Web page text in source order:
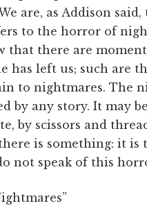
are, as Addison
to the horror of
that there are
has left us; such are
to nightmares. The
by any story. It may
by scissors and
is something: it is
not speak of this